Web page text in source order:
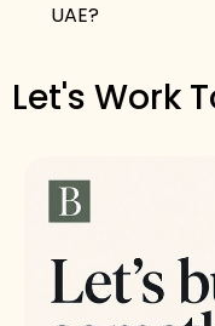
UAE?
Let's Work